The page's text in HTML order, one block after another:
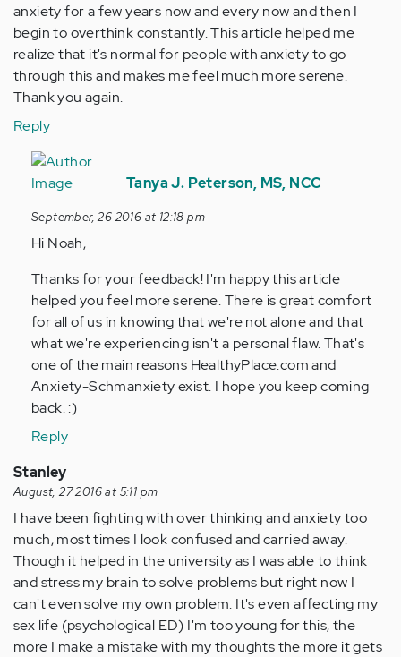
anxiety for a few years now and every now and then I
begin to overthink constantly. This article helped me
realize that it's normal for people with anxiety to go
through this and makes me feel much more serene.
Thank you again.
Reply
In
reply
by
Anonymous
Tanya J. Peterson, MS, NCC
September, 26 2016 at 12:18 pm
Hi Noah,
Thanks for your feedback! I'm happy this article
helped you feel more serene. There is great comfort
for all of us in knowing that we're not alone and that
what we're experiencing isn't a personal flaw. That's
one of the main reasons HealthyPlace.com and
Anxiety-Schmanxiety exist. I hope you keep coming
back. :)
Reply
Stanley
August, 27 2016 at 5:11 pm
I have been fighting with over thinking and anxiety too
much, most times I look confused and carried away.
Though it helped in the university as I was able to think
and stress my brain to solve problems but right now I
can't even solve my own problem. It's even affecting my
sex life (psychological ED) I'm too young for this, the
more I make a mistake with my thoughts the more it gets